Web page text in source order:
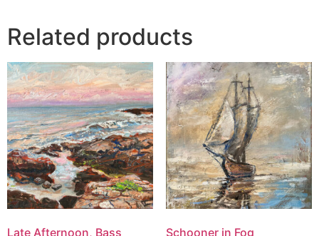
Related products
Late Afternoon, Bass
Schooner in Fog